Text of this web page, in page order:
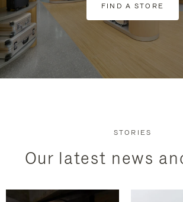
FIND A STORE
STORIES
Our latest news